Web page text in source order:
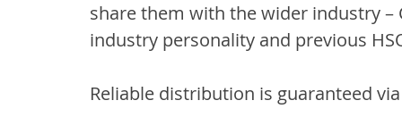
share them with the wider industry
industry personality and previous
Reliable distribution is guaranteed